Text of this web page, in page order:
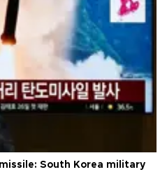
South Korea military